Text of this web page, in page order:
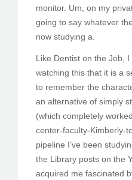
monitor. Um, on my
going to say whatever
now studying a.
Like Dentist on the Job,
watching this that it is a
to remember the
an alternative of simply
(which completely
center-faculty-Kimberly-
pipeline I’ve been
the Library posts on the
acquired me fascinated